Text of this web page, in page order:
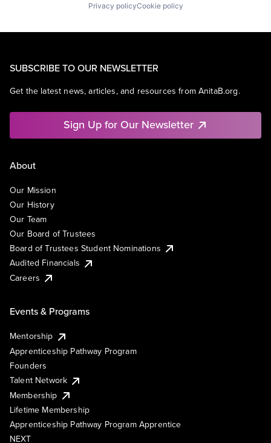
Privacy policyCookie policy
SUBSCRIBE TO OUR NEWSLETTER
Get the latest news, articles, and resources from AnitaB.org.
Sign Up for Our Newsletter
About
Our Mission
Our History
Our Team
Our Board of Trustees
Board of Trustees Student Nominations
Audited Financials
Careers
Events & Programs
Mentorship
Apprenticeship Pathway Program
Founders
Talent Network
Membership
Lifetime Membership
Apprenticeship Pathway Program Apprentice
NEXT